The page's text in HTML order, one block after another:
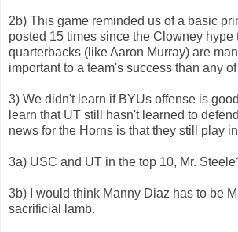
2b) This game reminded us of a basic
posted 15 times since the Clowney hype
quarterbacks (like Aaron Murray) are
important to a team's success than any
3) We didn't learn if BYUs offense is
learn that UT still hasn't learned to
news for the Horns is that they still play
3a) USC and UT in the top 10, Mr.
3b) I would think Manny Diaz has to be
sacrificial lamb.